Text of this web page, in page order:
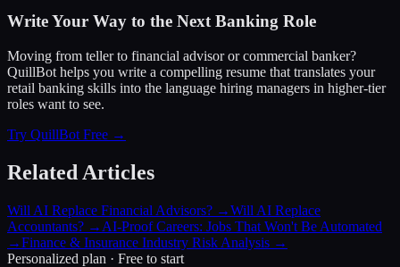
Write Your Way to the Next Banking Role
Moving from teller to financial advisor or commercial banker?
QuillBot helps you write a compelling resume that translates your
retail banking skills into the language hiring managers in higher-tier
roles want to see.
Try QuillBot Free →
Related Articles
Will AI Replace Financial Advisors? →Will AI Replace
Accountants? → AI-Proof Careers: Jobs That Won't Be Automated
→Finance & Insurance Industry Risk Analysis →
Personalized plan · Free to start